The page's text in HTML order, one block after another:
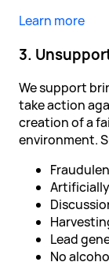
Learn more
3.
We support
take action
creation of a
environment.
Lead
No